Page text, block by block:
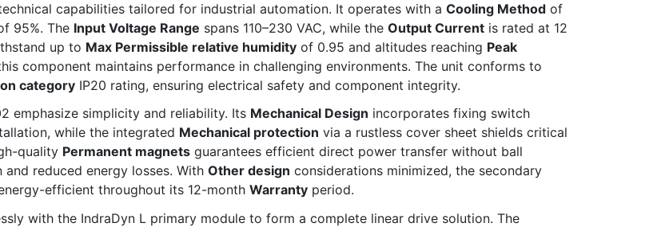
capabilities tailored for industrial automation. It operates with a Cooling Method of
95%. The Input Voltage Range spans 110–230 VAC, while the Output Current is rated at 12
up to Max Permissible relative humidity of 0.95 and altitudes reaching Peak
component maintains performance in challenging environments. The unit conforms to
category IP20 rating, ensuring electrical safety and component integrity.
emphasize simplicity and reliability. Its Mechanical Design incorporates fixing switch
while the integrated Mechanical protection via a rustless cover sheet shields critical
quality Permanent magnets guarantees efficient direct power transfer without ball
reduced energy losses. With Other design considerations minimized, the secondary
efficient throughout its 12-month Warranty period.
with the IndraDyn L primary module to form a complete linear drive solution. The